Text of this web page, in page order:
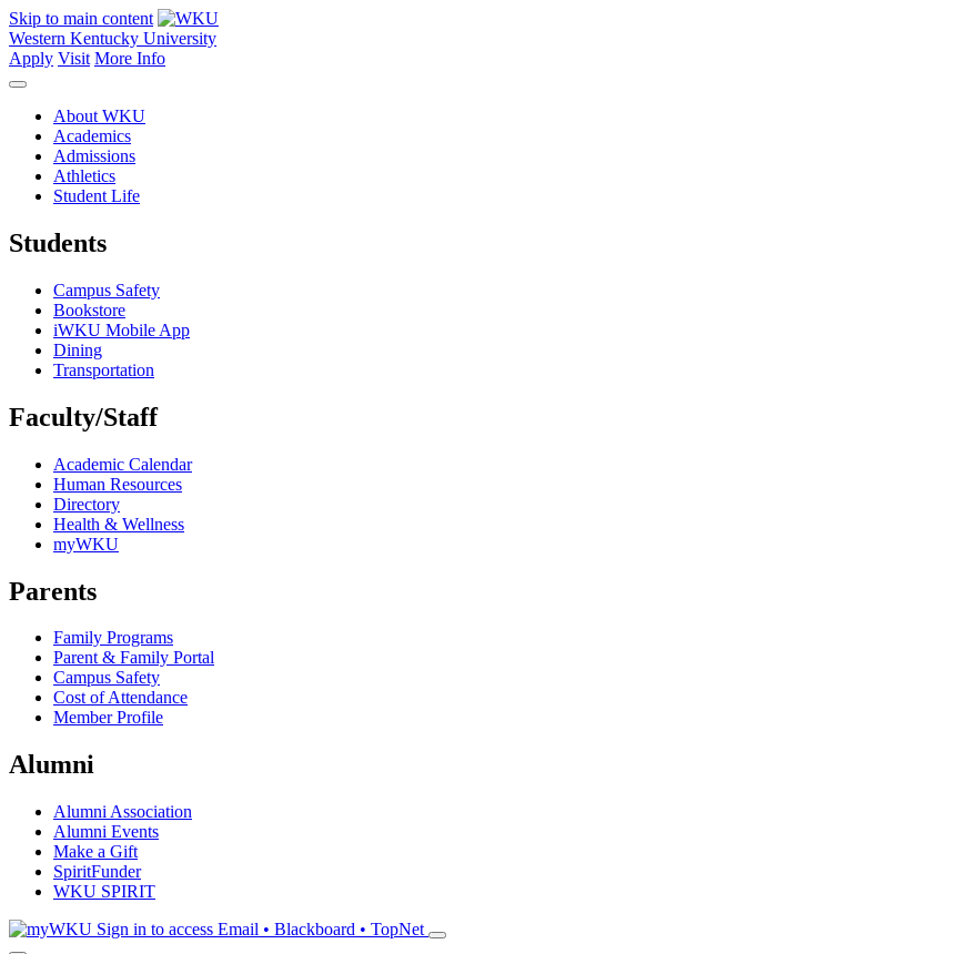
Skip to main content
Western Kentucky University
Apply Visit More Info
About WKU
Academics
Admissions
Athletics
Student Life
Students
Campus Safety
Bookstore
iWKU Mobile App
Dining
Transportation
Faculty/Staff
Academic Calendar
Human Resources
Directory
Health & Wellness
myWKU
Parents
Family Programs
Parent & Family Portal
Campus Safety
Cost of Attendance
Member Profile
Alumni
Alumni Association
Alumni Events
Make a Gift
SpiritFunder
WKU SPIRIT
Sign in to access Email • Blackboard • TopNet